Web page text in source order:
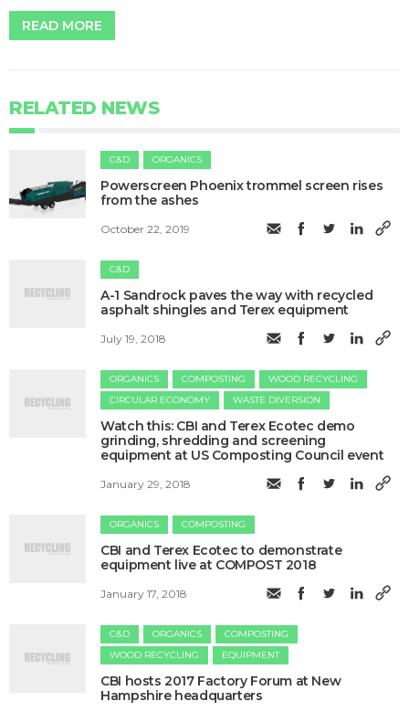
READ MORE
RELATED NEWS
C&D ORGANICS
Powerscreen Phoenix trommel screen rises
from the ashes
October 22, 2019
C&D
​A-1 Sandrock paves the way with recycled
asphalt shingles and Terex equipment
July 19, 2018
ORGANICS COMPOSTING
WOOD RECYCLING
CIRCULAR ECONOMY
WASTE DIVERSION
Watch this: CBI and Terex Ecotec demo
grinding, shredding and screening
equipment at US Composting Council event
January 29, 2018
ORGANICS COMPOSTING
CBI and Terex Ecotec to demonstrate
equipment live at COMPOST 2018
January 17, 2018
C&D ORGANICS
COMPOSTING
WOOD RECYCLING
EQUIPMENT
​CBI hosts 2017 Factory Forum at New
Hampshire headquarters